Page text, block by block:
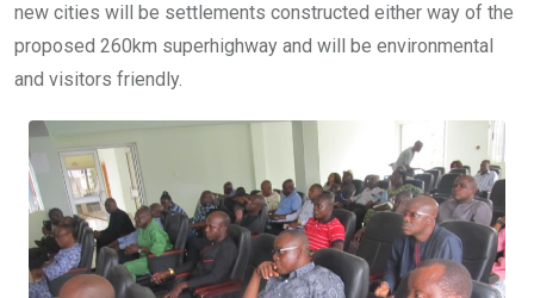
new cities will be settlements constructed either way of the
proposed 260km superhighway and will be environmental
and visitors friendly.